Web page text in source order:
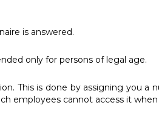
is answered.
only for persons of legal age.
This is done by assigning you a
employees cannot access it